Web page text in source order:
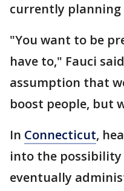
currently
"You want to be
have to," Fauci
assumption that
boost people, but
In Connecticut,
into the
eventually